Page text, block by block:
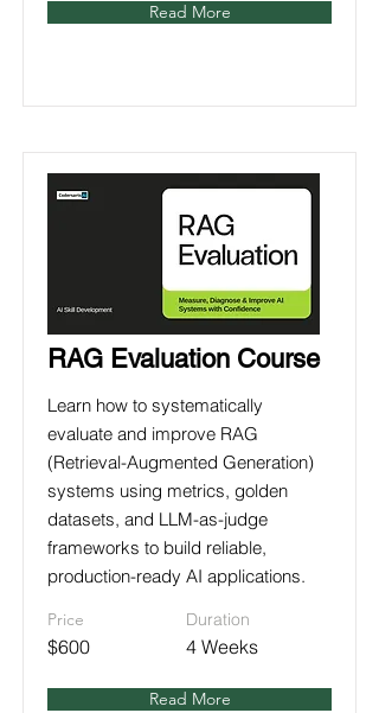
Read More
RAG Evaluation Course
Learn how to systematically
evaluate and improve RAG
(Retrieval-Augmented Generation)
systems using metrics, golden
datasets, and LLM-as-judge
frameworks to build reliable,
production-ready AI applications.
Price
$600
Duration
4 Weeks
Read More